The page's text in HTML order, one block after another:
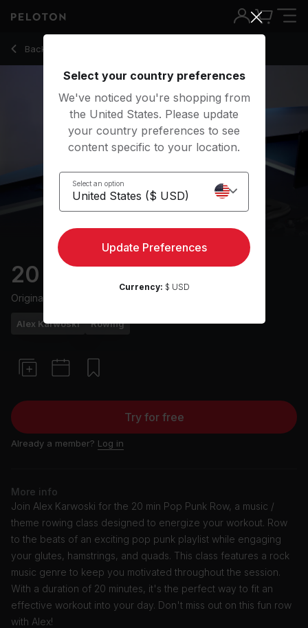
Back to rowing classes
Back
20 min Pop Punk Row
Originally aired
Alex Karwoski Rowing
Try for free
Already a member? Log in
More info
Join Alex Karwoski for the 20 min Pop Punk Row, a music /
theme rowing class designed to energize your workout. Row
to the beats of an exciting pop punk playlist while engaging
your glutes, hamstrings, and quads. This class features a rock
music genre to keep you motivated throughout the session.
With a duration of 20 minutes, it's the perfect way to fit an
effective workout into your day. Don't miss out on this fun row
with Alex!
20 Min Pop Punk Row with Rock Playlist - Alex Karwoski
Select your country preferences
We've noticed you're shopping from
the United States. Please update
your country preferences to see
content specific to your location.
Select an option
Update Preferences
Currency: $ USD